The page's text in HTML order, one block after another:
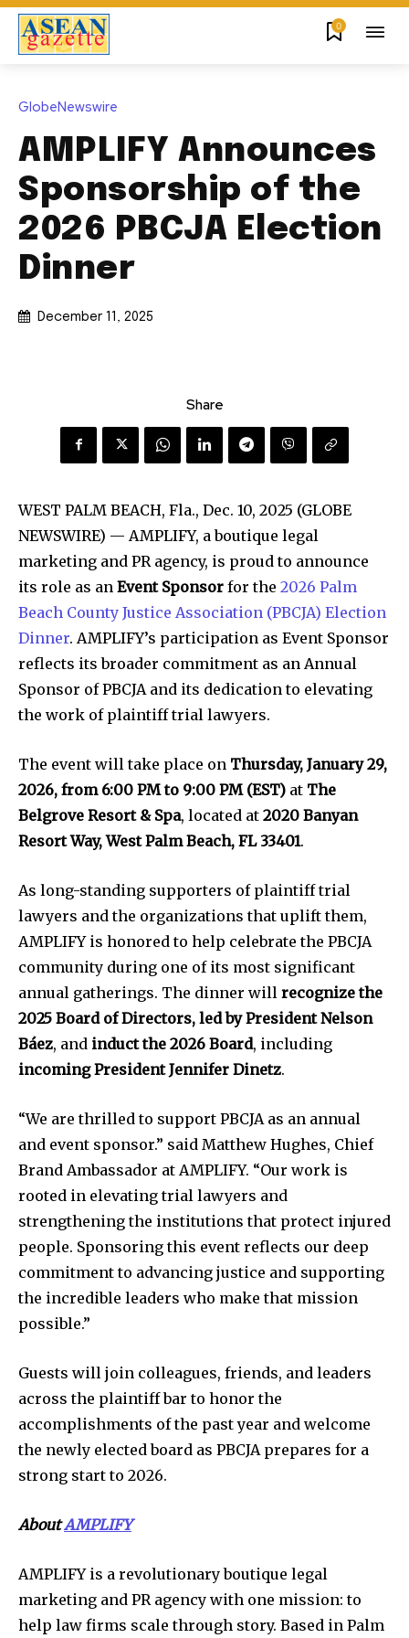
0
GlobeNewswire
AMPLIFY Announces
Sponsorship of the
2026 PBCJA Election
Dinner
December 11, 2025
Share
WEST PALM BEACH, Fla., Dec. 10, 2025 (GLOBE
NEWSWIRE) — AMPLIFY, a boutique legal
marketing and PR agency, is proud to announce
its role as an Event Sponsor for the 2026 Palm
Beach County Justice Association (PBCJA) Election
Dinner. AMPLIFY’s participation as Event Sponsor
reflects its broader commitment as an Annual
Sponsor of PBCJA and its dedication to elevating
the work of plaintiff trial lawyers.
The event will take place on Thursday, January 29,
2026, from 6:00 PM to 9:00 PM (EST) at The
Belgrove Resort & Spa, located at 2020 Banyan
Resort Way, West Palm Beach, FL 33401.
As long-standing supporters of plaintiff trial
lawyers and the organizations that uplift them,
AMPLIFY is honored to help celebrate the PBCJA
community during one of its most significant
annual gatherings. The dinner will recognize the
2025 Board of Directors, led by President Nelson
Báez, and induct the 2026 Board, including
incoming President Jennifer Dinetz.
“We are thrilled to support PBCJA as an annual
and event sponsor.” said Matthew Hughes, Chief
Brand Ambassador at AMPLIFY. “Our work is
rooted in elevating trial lawyers and
strengthening the institutions that protect injured
people. Sponsoring this event reflects our deep
commitment to advancing justice and supporting
the incredible leaders who make that mission
possible.”
Guests will join colleagues, friends, and leaders
across the plaintiff bar to honor the
accomplishments of the past year and welcome
the newly elected board as PBCJA prepares for a
strong start to 2026.
AboutAMPLIFY
AMPLIFY is a revolutionary boutique legal
marketing and PR agency with one mission: to
help law firms scale through story. Based in Palm